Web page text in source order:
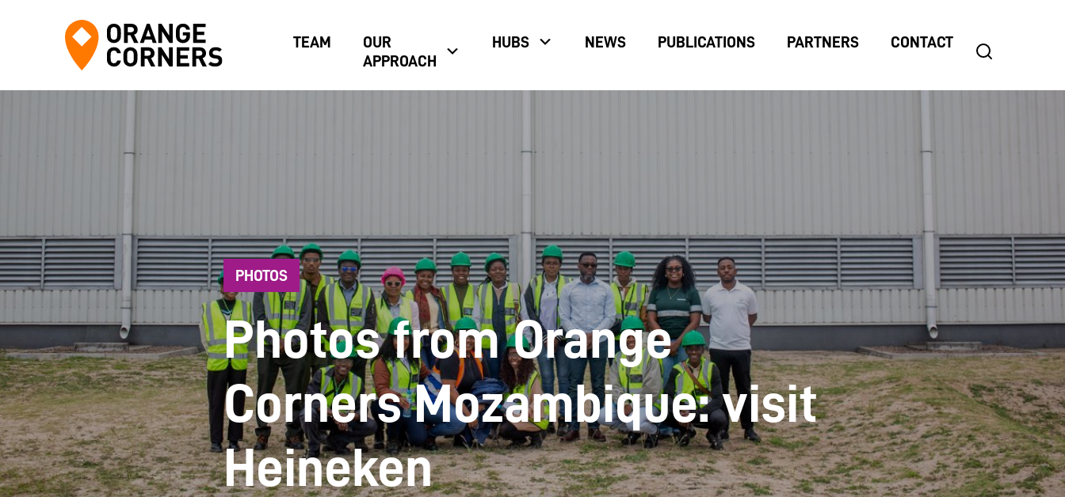
TEAM
OUR
APPROACH
HUBS NEWS PUBLICATIONS PARTNERS CONTACT
search
PHOTOS
Photos from Orange
Corners Mozambique: visit
Heineken